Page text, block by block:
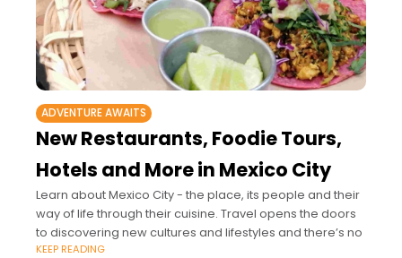
ADVENTURE AWAITS
New Restaurants, Foodie Tours,
Hotels and More in Mexico City
Learn about Mexico City - the place, its people and their
way of life through their cuisine. Travel opens the doors
to discovering new cultures and lifestyles and there’s no
KEEP READING